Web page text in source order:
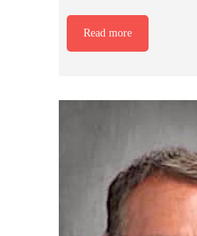
Read more